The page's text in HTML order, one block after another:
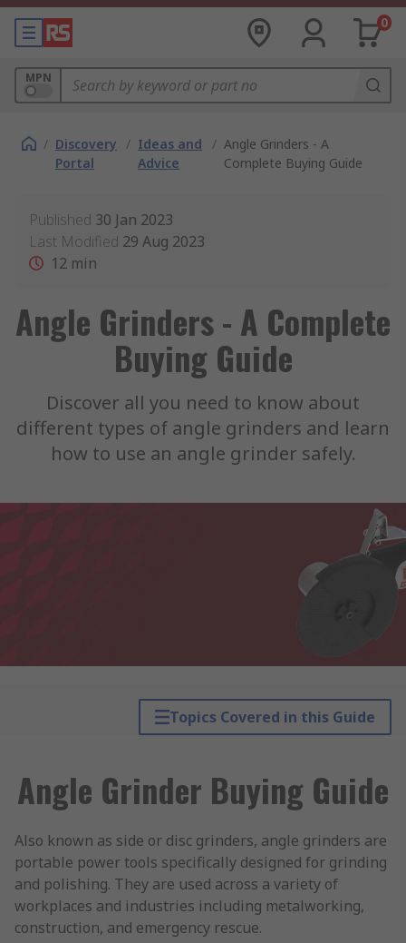
0
MPN
/ Discovery
Portal
/ Ideas and
Advice
/ Angle Grinders - A
Complete Buying Guide
Published 30 Jan 2023
Last Modified 29 Aug 2023
12 min
Angle Grinders - A Complete
Buying Guide
Discover all you need to know about
different types of angle grinders and learn
how to use an angle grinder safely.
Topics Covered in this Guide
Angle Grinder Buying Guide
Also known as side or disc grinders, angle grinders are
portable power tools specifically designed for grinding
and polishing. They are used across a variety of
workplaces and industries including metalworking,
construction, and emergency rescue.